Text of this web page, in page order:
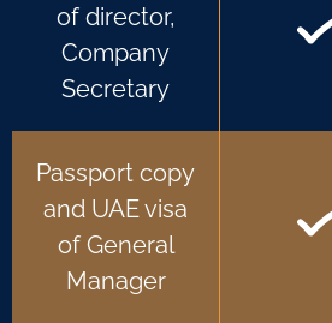
of director,
Company
Secretary
Passport copy
and UAE visa
of General
Manager